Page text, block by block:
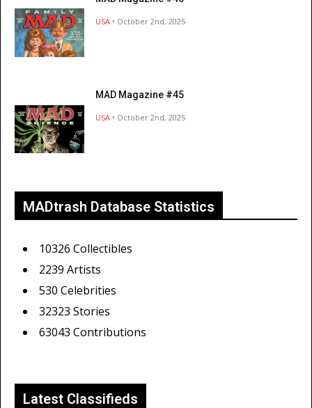
USA • October 2nd, 2025
MAD Magazine #45
USA • October 2nd, 2025
MADtrash Database Statistics
10326 Collectibles
2239 Artists
530 Celebrities
32323 Stories
63043 Contributions
Latest Classifieds